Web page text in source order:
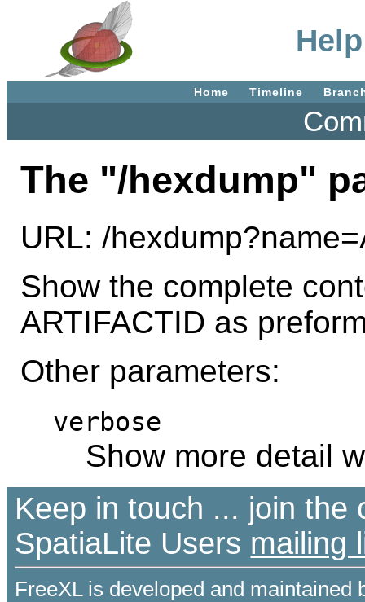
Home Timeline
The "/hexdump"
URL: /
Show the complete
ARTIFACTID as
Other parameters:
verbose
Show more detail
Keep in touch ... join the
SpatiaLite Users mailing
FreeXL is developed and